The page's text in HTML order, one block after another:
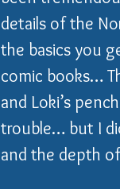
details of the
the basics you
comic books…
and Loki’s
trouble… but I
and the depth